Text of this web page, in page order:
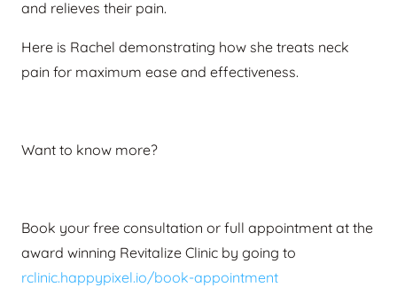
and relieves their pain.
Here is Rachel demonstrating how she treats neck
pain for maximum ease and effectiveness.
Want to know more?
Book your free consultation or full appointment at the
award winning Revitalize Clinic by going to
rclinic.happypixel.io/book-appointment